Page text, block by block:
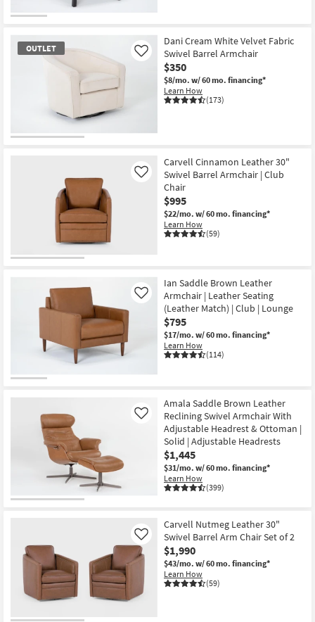
OUTLET
Dani Cream White Velvet Fabric
Swivel Barrel Armchair
$350
$8/mo. w/ 60 mo. financing*
Learn How
(173)
Like
Carvell Cinnamon Leather 30"
Swivel Barrel Armchair | Club
Chair
$995
$22/mo. w/ 60 mo. financing*
Learn How
(59)
Like
Ian Saddle Brown Leather
Armchair | Leather Seating
(Leather Match) | Club | Lounge
$795
$17/mo. w/ 60 mo. financing*
Learn How
(114)
Like
Amala Saddle Brown Leather
Reclining Swivel Armchair With
Adjustable Headrest & Ottoman |
Solid | Adjustable Headrests
$1,445
$31/mo. w/ 60 mo. financing*
Learn How
(399)
Like
Carvell Nutmeg Leather 30"
Swivel Barrel Arm Chair Set of 2
$1,990
$43/mo. w/ 60 mo. financing*
Learn How
(59)
Like